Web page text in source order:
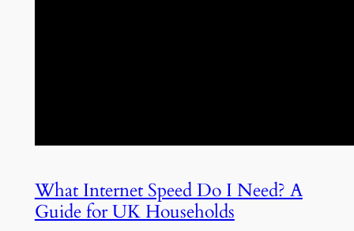
What Internet Speed Do I Need? A
Guide for UK Households